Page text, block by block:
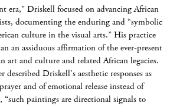
era,” Driskell focused on advancing African
documenting the enduring and “symbolic
culture in the visual arts.” His practice
an assiduous affirmation of the ever-present
art and culture and related African legacies.
described Driskell’s aesthetic responses as
and of emotional release instead of
paintings are directional signals to